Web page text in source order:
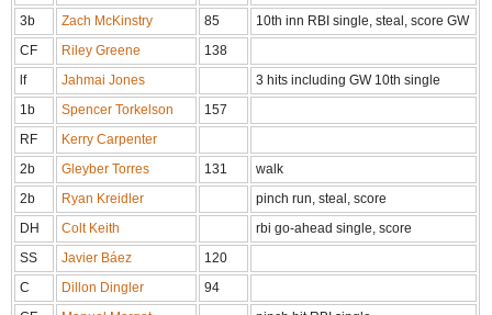
3b
Zach McKinstry 85
10th inn RBI single, steal, score GW
CF
Riley Greene
138
lf
Jahmai Jones
3 hits including GW 10th single
1b
Spencer Torkelson
157
RF
Kerry Carpenter
2b
Gleyber Torres 131
walk
2b
Ryan Kreidler
pinch run, steal, score
DH
Colt Keith
rbi go-ahead single, score
SS
Javier Báez
120
C
Dillon Dingler
94